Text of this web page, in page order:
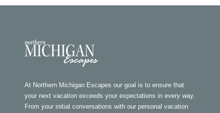
At Northern Michigan Escapes our goal is to ensure that
your next vacation exceeds your expectations in every way.
From your initial conversations with our personal vacation